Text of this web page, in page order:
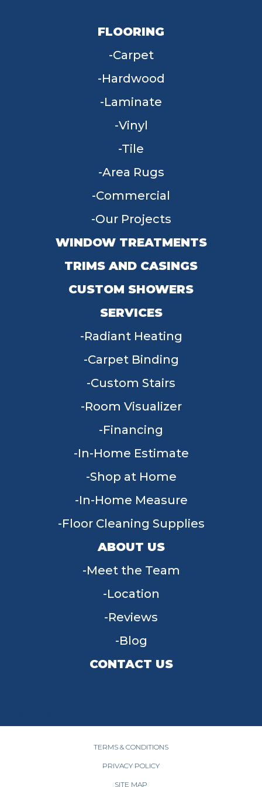
FLOORING
Carpet
Hardwood
Laminate
Vinyl
Tile
Area Rugs
Commercial
Our Projects
WINDOW TREATMENTS
TRIMS AND CASINGS
CUSTOM SHOWERS
SERVICES
Radiant Heating
Carpet Binding
Custom Stairs
Room Visualizer
Financing
In-Home Estimate
Shop at Home
In-Home Measure
Floor Cleaning Supplies
ABOUT US
Meet the Team
Location
Reviews
Blog
CONTACT US
TERMS & CONDITIONS
PRIVACY POLICY
SITE MAP